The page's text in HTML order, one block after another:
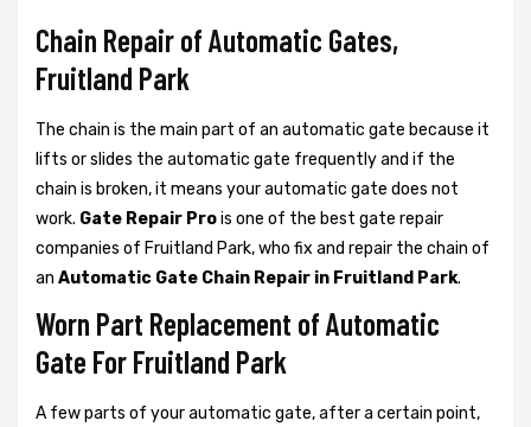
Chain Repair of Automatic Gates,
Fruitland Park
The chain is the main part of an automatic gate because it
lifts or slides the automatic gate frequently and if the
chain is broken, it means your automatic gate does not
work. Gate Repair Prois one of the best gate repair
companies of Fruitland Park, who fix and repair the chain of
an Automatic Gate Chain Repair in Fruitland Park.
Worn Part Replacement of Automatic
Gate For Fruitland Park
A few parts of your automatic gate, after a certain point,